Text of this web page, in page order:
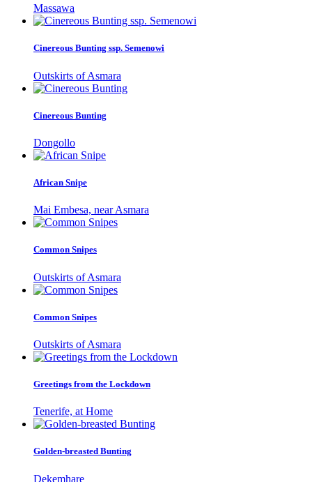
Massawa
Cinereous Bunting ssp. Semenowi
Outskirts of Asmara
Cinereous Bunting
Dongollo
African Snipe
Mai Embesa, near Asmara
Common Snipes
Outskirts of Asmara
Common Snipes
Outskirts of Asmara
Greetings from the Lockdown
Tenerife, at Home
Golden-breasted Bunting
Dekemhare